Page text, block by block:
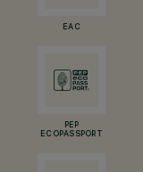
EAC
PEP
ECOPASSPORT